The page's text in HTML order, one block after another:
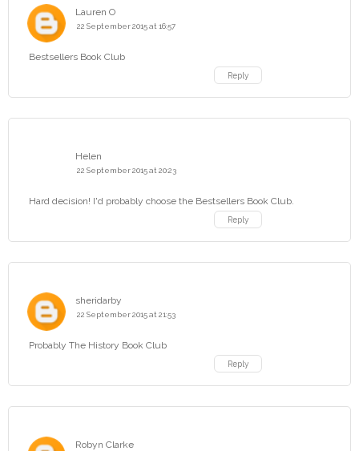
Lauren O
22 September 2015 at 16:57
Bestsellers Book Club
Reply
Helen
22 September 2015 at 20:23
Hard decision! I'd probably choose the Bestsellers Book Club.
Reply
sheridarby
22 September 2015 at 21:53
Probably The History Book Club
Reply
Robyn Clarke